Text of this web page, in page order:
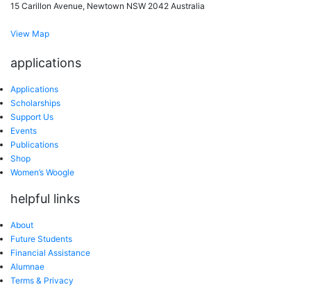
15 Carillon Avenue, Newtown NSW 2042 Australia
View Map
applications
Applications
Scholarships
Support Us
Events
Publications
Shop
Women’s Woogle
helpful links
About
Future Students
Financial Assistance
Alumnae
Terms & Privacy